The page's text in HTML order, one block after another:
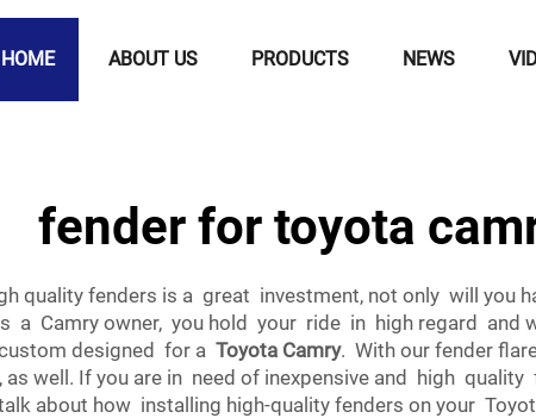
HOME ABOUT US PRODUCTS NEWS
fender for toyota
quality fenders is a great investment, not only will
a Camry owner, you hold your ride in high regard and
designed for a Toyota Camry. With our fender
well. If you are in need of inexpensive and high
about how installing high-quality fenders on your